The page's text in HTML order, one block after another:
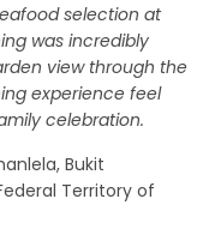
selection at
was incredibly
view through the
experience feel
celebration.
Bukit
Territory of